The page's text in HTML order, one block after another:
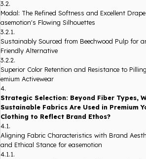
3.2.
Modal: The Refined Softness and Excellent
asemotion's Flowing Silhouettes
3.2.1.
Sustainably Sourced from Beechwood Pulp for
Friendly Alternative
3.2.2.
Superior Color Retention and Resistance to
emium Activewear
4.
Strategic Selection: Beyond Fiber Types,
Sustainable Fabrics Are Used in Premium
Clothing to Reflect Brand Ethos?
4.1.
Aligning Fabric Characteristics with Brand
and Ethical Stance for easemotion
4.1.1.